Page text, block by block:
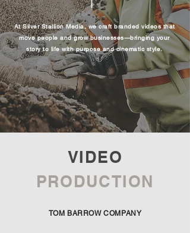
At Silver Stallion Media, we craft branded videos that
move people and grow businesses—bringing your
story to life with purpose and cinematic style.
VIDEO
PRODUCTION
TOM BARROW COMPANY